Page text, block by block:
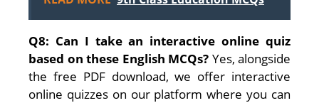
Q8: Can I take an interactive online quiz
based on these English MCQs? Yes, alongside
the free PDF download, we offer interactive
online quizzes on our platform where you can